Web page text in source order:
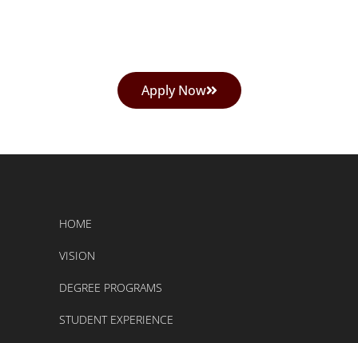
Apply Now
HOME
VISION
DEGREE PROGRAMS
STUDENT EXPERIENCE